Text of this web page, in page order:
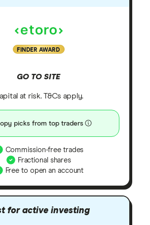
FINDER AWARD
GO TO SITE
at risk. T&Cs apply.
picks from top traders
Commission-free trades
Fractional shares
Free to open an account
for active investing